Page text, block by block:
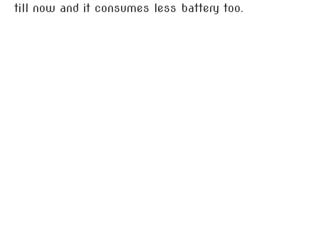
till now and it consumes less battery too.